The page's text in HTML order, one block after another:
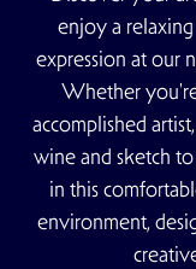
enjoy a
expression at our
Whether
accomplished
wine and sketch
in this
environment,